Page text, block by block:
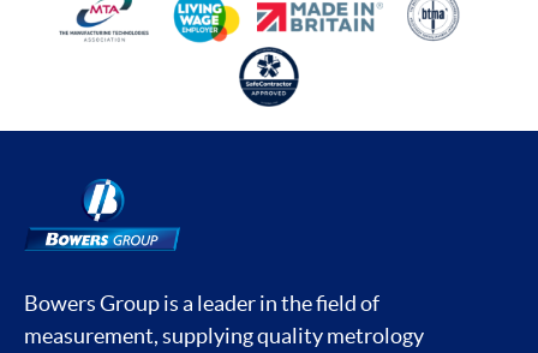
Bowers Group is a leader in the field of
measurement, supplying quality metrology